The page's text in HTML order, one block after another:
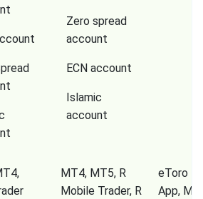
Zero spread
account
ECN account
Islamic
account
MT4, MT5, R
Mobile Trader, R
eToro
App,